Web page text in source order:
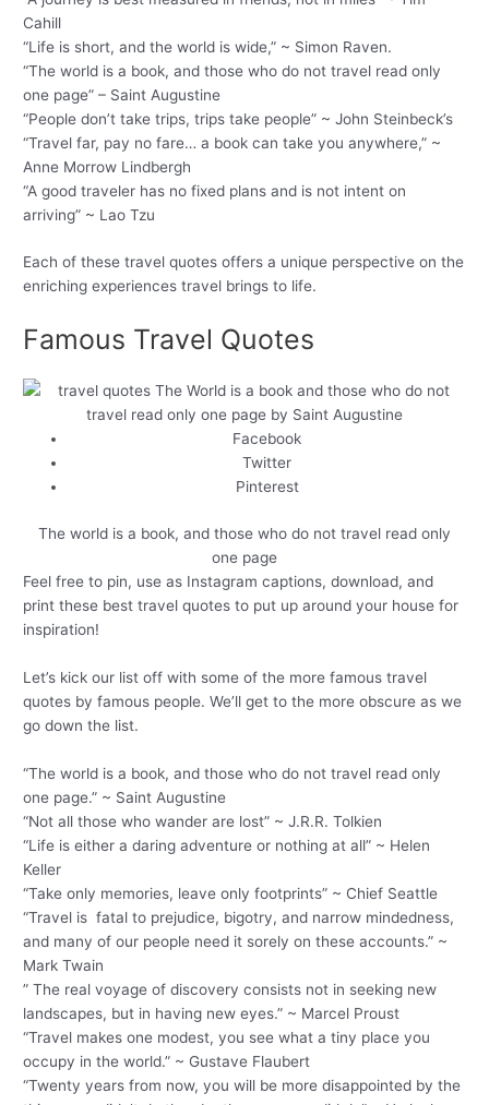
Cahill
“Life is short, and the world is wide,” ~ Simon Raven.
“The world is a book, and those who do not travel read only
one page” – Saint Augustine
“People don’t take trips, trips take people” ~ John Steinbeck’s
“Travel far, pay no fare… a book can take you anywhere,” ~
Anne Morrow Lindbergh
“A good traveler has no fixed plans and is not intent on
arriving” ~ Lao Tzu
Each of these travel quotes offers a unique perspective on the
enriching experiences travel brings to life.
Famous Travel Quotes
Facebook
Twitter
Pinterest
The world is a book, and those who do not travel read only
one page
Feel free to pin, use as Instagram captions, download, and
print these best travel quotes to put up around your house for
inspiration!
Let’s kick our list off with some of the more famous travel
quotes by famous people. We’ll get to the more obscure as we
go down the list.
“The world is a book, and those who do not travel read only
one page.” ~ Saint Augustine
“Not all those who wander are lost” ~ J.R.R. Tolkien
“Life is either a daring adventure or nothing at all” ~ Helen
Keller
“Take only memories, leave only footprints” ~ Chief Seattle
“Travel is fatal to prejudice, bigotry, and narrow mindedness,
and many of our people need it sorely on these accounts.” ~
Mark Twain
” The real voyage of discovery consists not in seeking new
landscapes, but in having new eyes.” ~ Marcel Proust
“Travel makes one modest, you see what a tiny place you
occupy in the world.” ~ Gustave Flaubert
“Twenty years from now, you will be more disappointed by the